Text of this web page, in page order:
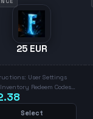
25 EUR
User Settings
Redeem Codes
Code & Redeem
Select